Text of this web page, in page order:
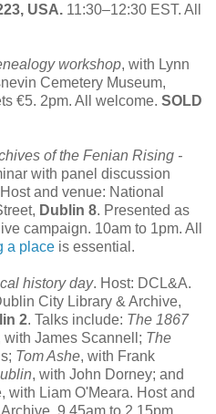
USA. 11:30–12:30 EST. All
workshop, with Lynn
Cemetery Museum,
€5. 2pm. All welcome. SOLD
of the Fenian Rising -
with panel discussion
and venue: National
Dublin 8. Presented as
campaign. 10am to 1pm. All
a place is essential.
history day. Host: DCL&A.
City Library & Archive,
2. Talks include: The 1867
with James Scannell; The
Tom Ashe, with Frank
, with John Dorney; and
with Liam O'Meara. Host and
9.45am to 2.15pm.